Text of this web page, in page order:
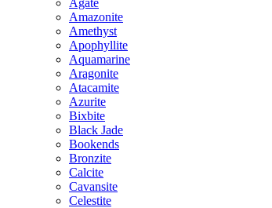
Agate
Amazonite
Amethyst
Apophyllite
Aquamarine
Aragonite
Atacamite
Azurite
Bixbite
Black Jade
Bookends
Bronzite
Calcite
Cavansite
Celestite